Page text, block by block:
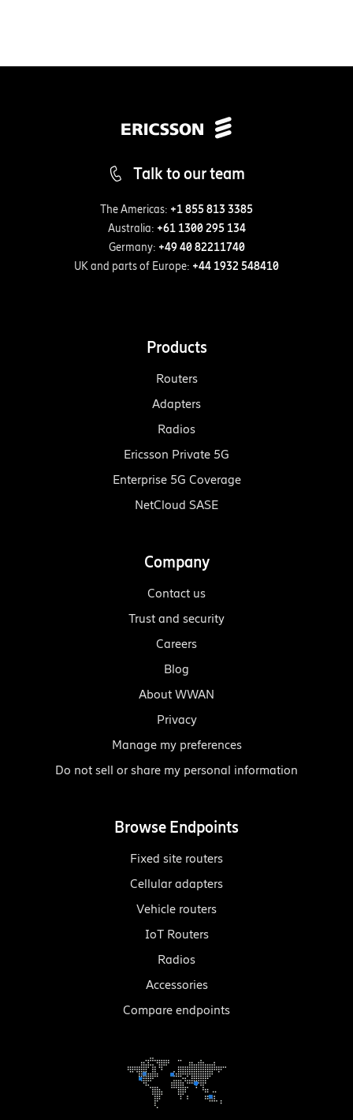
Talk to our team
The Americas: +1 855 813 3385
Australia: +61 1300 295 134
Germany: +49 40 82211740
UK and parts of Europe: +44 1932 548410
Products
Routers
Adapters
Radios
Ericsson Private 5G
Enterprise 5G Coverage
NetCloud SASE
Company
Contact us
Trust and security
Careers
Blog
About WWAN
Privacy
Manage my preferences
Do not sell or share my personal information
Browse Endpoints
Fixed site routers
Cellular adapters
Vehicle routers
IoT Routers
Radios
Accessories
Compare endpoints